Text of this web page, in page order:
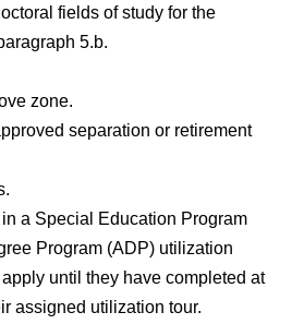
fields of study for the
5.b.
zone.
separation or retirement
a Special Education Program
Program (ADP) utilization
until they have completed at
assigned utilization tour.